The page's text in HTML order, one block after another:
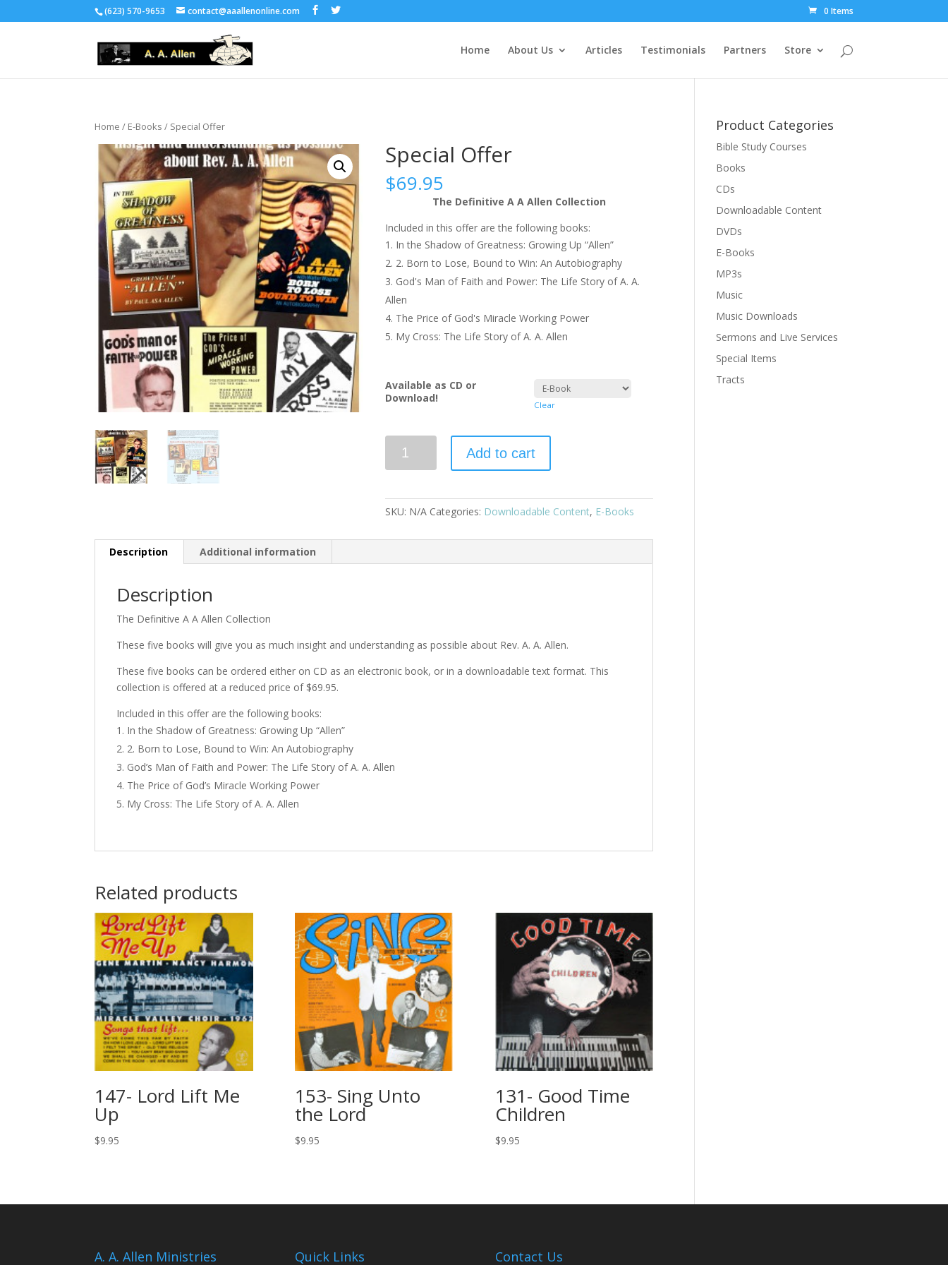
(623) 570-9653 contact@aaallenonline.com 0 Items
Home About Us Articles Testimonials Partners Store
Home / E-Books / Special Offer
Special Offer
$69.95
The Definitive A A Allen Collection
Included in this offer are the following books:
In the Shadow of Greatness: Growing Up “Allen”
2. Born to Lose, Bound to Win: An Autobiography
God's Man of Faith and Power: The Life Story of A. A.
Allen
The Price of God's Miracle Working Power
My Cross: The Life Story of A. A. Allen
Available as CD or
Download!
Clear
Add to cart
SKU: N/A Categories: Downloadable Content, E-Books
Description Additional information
Description
The Definitive A A Allen Collection
These five books will give you as much insight and understanding as possible about Rev. A. A. Allen.
These five books can be ordered either on CD as an electronic book, or in a downloadable text format. This
collection is offered at a reduced price of $69.95.
Included in this offer are the following books:
In the Shadow of Greatness: Growing Up “Allen”
2. Born to Lose, Bound to Win: An Autobiography
God’s Man of Faith and Power: The Life Story of A. A. Allen
The Price of God’s Miracle Working Power
My Cross: The Life Story of A. A. Allen
Related products
147- Lord Lift Me
Up
$9.95
153- Sing Unto
the Lord
$9.95
131- Good Time
Children
$9.95
Product Categories
Bible Study Courses
Books
CDs
Downloadable Content
DVDs
E-Books
MP3s
Music
Music Downloads
Sermons and Live Services
Special Items
Tracts
A. A. Allen Ministries Quick Links Contact Us